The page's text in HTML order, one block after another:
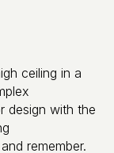
ceiling in a
design with the
remember.